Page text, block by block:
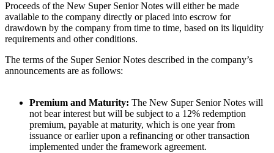
Proceeds of the New Super Senior Notes will either be made
available to the company directly or placed into escrow for
drawdown by the company from time to time, based on its liquidity
requirements and other conditions.
The terms of the Super Senior Notes described in the company’s
announcements are as follows:
Premium and Maturity: The New Super Senior Notes will
not bear interest but will be subject to a 12% redemption
premium, payable at maturity, which is one year from
issuance or earlier upon a refinancing or other transaction
implemented under the framework agreement.